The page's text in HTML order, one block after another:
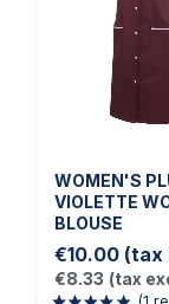
WOMEN'S
VIOLETTE
BLOUSE
€10.00 (tax
€8.33 (tax